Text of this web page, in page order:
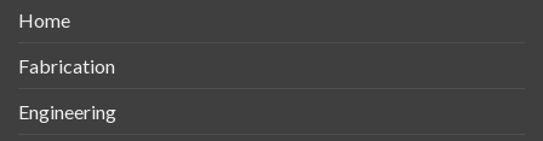
Home
Fabrication
Engineering